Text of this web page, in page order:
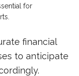
for
financial
to anticipate